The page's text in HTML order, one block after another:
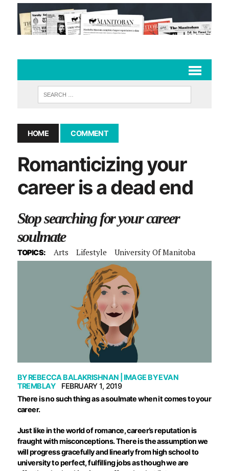
HOME COMMENT
Romanticizing your
career is a dead end
Stop searching for your career
soulmate
TOPICS: Arts Lifestyle University Of Manitoba
BYREBECCA BALAKRISHNAN | IMAGE BYEVAN
TREMBLAY
FEBRUARY 1, 2019
There is no such thing as a soulmate when it comes to your
career.
Just like in the world of romance, career’s reputation is
fraught with misconceptions. There is the assumption we
will progress gracefully and linearly from high school to
university to perfect, fulfilling jobs as though we are